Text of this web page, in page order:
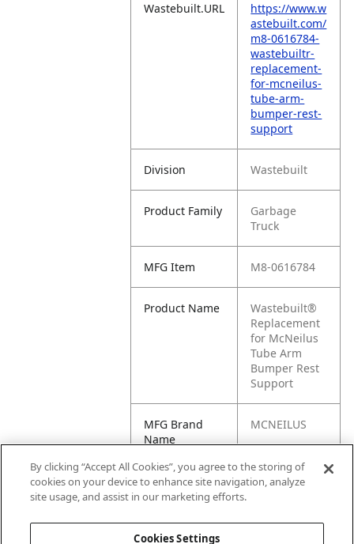
Wastebuilt.URL
https://www.w
astebuilt.com/
m8-0616784-
wastebuiltr-
replacement-
for-mcneilus-
tube-arm-
bumper-rest-
support
Division Wastebuilt
Product Family
Garbage
Truck
MFG Item M8-0616784
Product Name
Wastebuilt®
Replacement
for McNeilus
Tube Arm
Bumper Rest
Support
MFG Brand
Name
MCNEILUS
Cross
Reference
0616784,
By clicking “Accept All Cookies”, you agree to the storing of
cookies on your device to enhance site navigation, analyze
site usage, and assist in our marketing efforts.
Cookies Settings